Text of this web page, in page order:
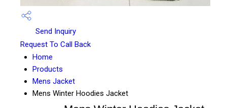
Send Inquiry
Request To Call Back
Home
Products
Mens Jacket
Mens Winter Hoodies Jacket